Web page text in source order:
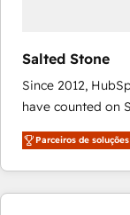
Salted Stone
Since 2012,
have counted on
management,
solutions that
transform brand experiences
service creative
Parceiros de